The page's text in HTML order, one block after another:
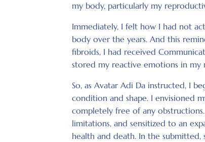
my body, particularly my
Immediately, I felt how I had not
body over the years. And this
fibroids, I had received
stored my reactive emotions in my
So, as Avatar Adi Da instructed, I
condition and shape. I envisioned
completely free of any
limitations, and sensitized to an
health and death. In the